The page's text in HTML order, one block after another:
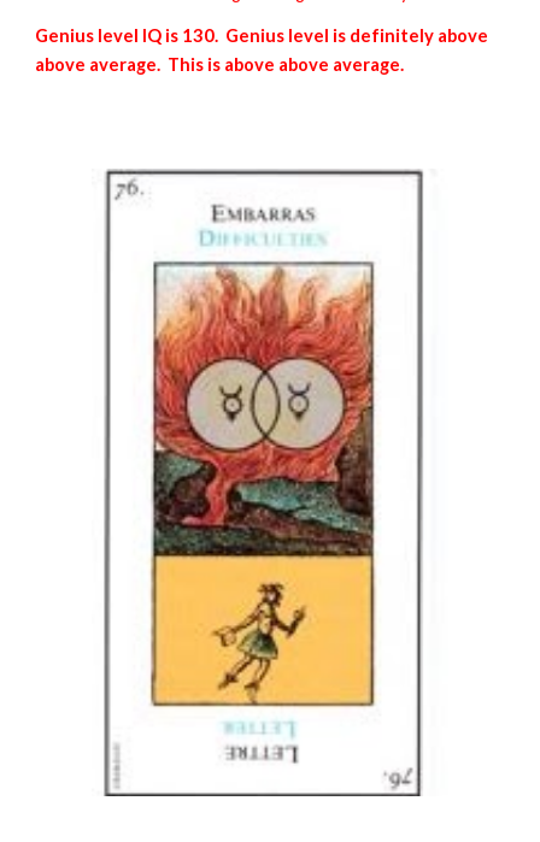
Genius level IQ is 130. Genius level is definitely above
above average. This is above above average.